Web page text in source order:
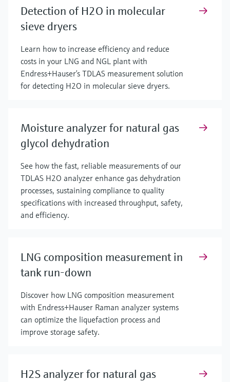
Detection of H2O in molecular
sieve dryers
Learn how to increase efficiency and reduce
costs in your LNG and NGL plant with
Endress+Hauser’s TDLAS measurement solution
for detecting H2O in molecular sieve dryers.
Moisture analyzer for natural gas
glycol dehydration
See how the fast, reliable measurements of our
TDLAS H2O analyzer enhance gas dehydration
processes, sustaining compliance to quality
specifications with increased throughput, safety,
and efficiency.
LNG composition measurement in
tank run-down
Discover how LNG composition measurement
with Endress+Hauser Raman analyzer systems
can optimize the liquefaction process and
improve storage safety.
H2S analyzer for natural gas